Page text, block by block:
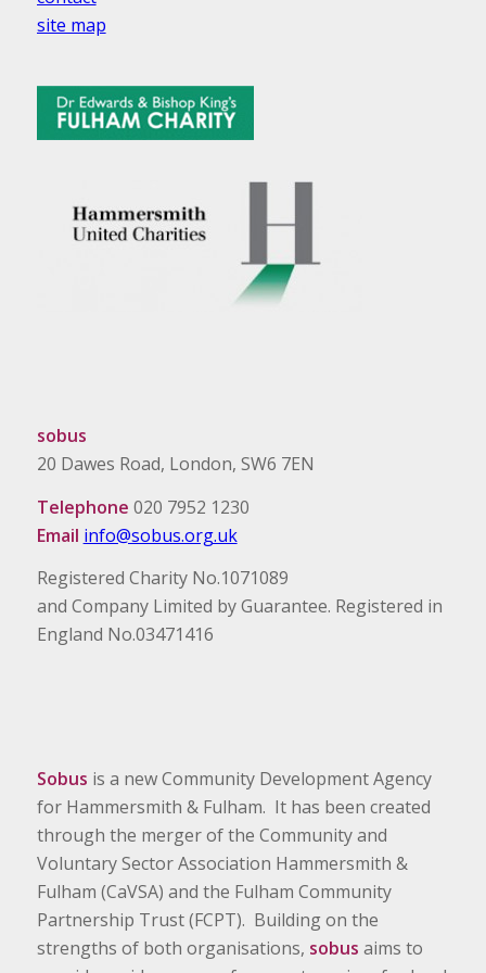
site map
sobus
20 Dawes Road, London, SW6 7EN
Telephone 020 7952 1230
Email info@sobus.org.uk
Registered Charity No.1071089
and Company Limited by Guarantee. Registered in
England No.03471416
Sobus is a new Community Development Agency
for Hammersmith & Fulham. It has been created
through the merger of the Community and
Voluntary Sector Association Hammersmith &
Fulham (CaVSA) and the Fulham Community
Partnership Trust (FCPT). Building on the
strengths of both organisations, sobus aims to